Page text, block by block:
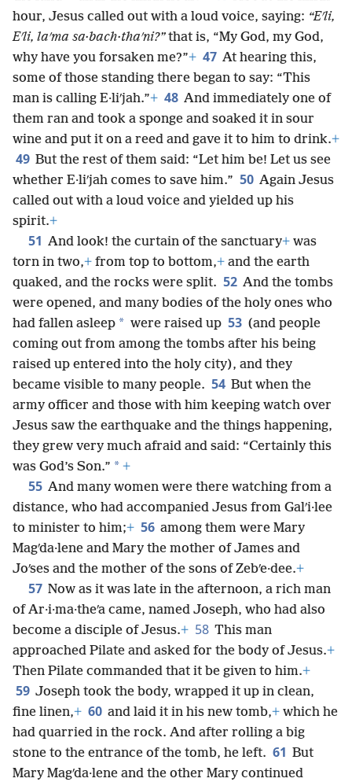
hour, Jesus called out with a loud voice, saying: “Eʹli,
Eʹli, laʹma sa·bach·thaʹni?”that is, “My God, my God,
why have you forsaken me?”+ 47 At hearing this,
some of those standing there began to say: “This
man is calling E·liʹjah.”+ 48 And immediately one of
them ran and took a sponge and soaked it in sour
wine and put it on a reed and gave it to him to drink.+
49 But the rest of them said: “Let him be! Let us see
whether E·liʹjah comes to save him.” 50 Again Jesus
called out with a loud voice and yielded up his
spirit.+
51 And look! the curtain of the sanctuary+ was
torn in two,+ from top to bottom,+ and the earth
quaked, and the rocks were split. 52 And the tombs
were opened, and many bodies of the holy ones who
had fallen asleep * were raised up 53 (and people
coming out from among the tombs after his being
raised up entered into the holy city), and they
became visible to many people. 54 But when the
army officer and those with him keeping watch over
Jesus saw the earthquake and the things happening,
they grew very much afraid and said: “Certainly this
was God’s Son.” * +
55 And many women were there watching from a
distance, who had accompanied Jesus from Galʹi·lee
to minister to him;+ 56 among them were Mary
Magʹda·lene and Mary the mother of James and
Joʹses and the mother of the sons of Zebʹe·dee.+
57 Now as it was late in the afternoon, a rich man
of Ar·i·ma·theʹa came, named Joseph, who had also
become a disciple of Jesus.+ 58 This man
approached Pilate and asked for the body of Jesus.+
Then Pilate commanded that it be given to him.+
59 Joseph took the body, wrapped it up in clean,
fine linen,+ 60 and laid it in his new tomb,+ which he
had quarried in the rock. And after rolling a big
stone to the entrance of the tomb, he left. 61 But
Mary Magʹda·lene and the other Mary continued